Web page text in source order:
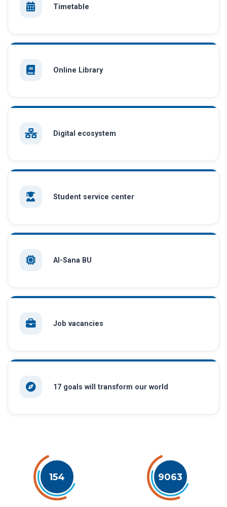
Timetable
Online Library
Digital ecosystem
Student service center
AI-Sana BU
Job vacancies
17 goals will transform our world
154 9063